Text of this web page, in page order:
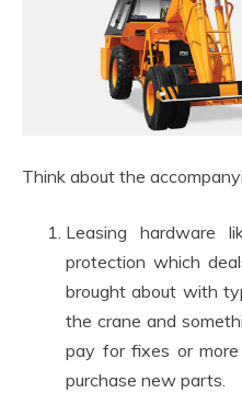
Think about the
Leasing hardware
protection which
brought about with
the crane and
pay for fixes or
purchase new parts.